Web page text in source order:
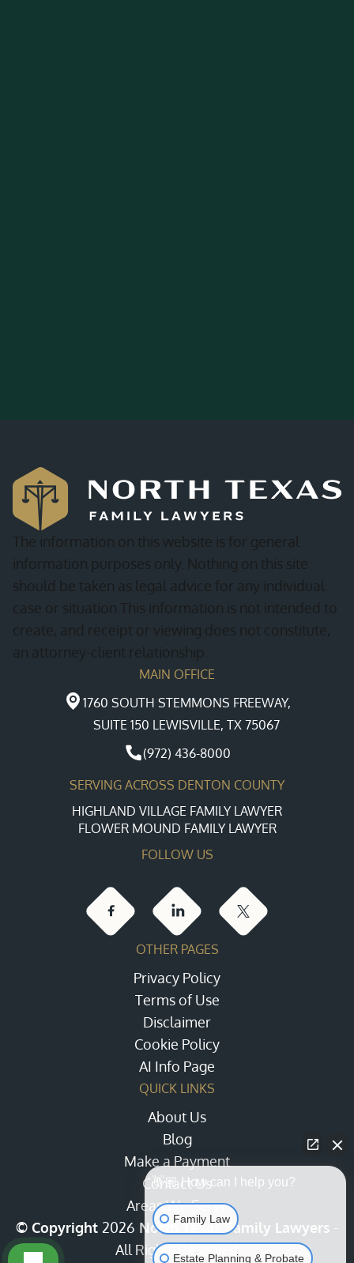
The information on this website is for general
information purposes only. Nothing on this site
should be taken as legal advice for any individual
case or situation.This information is not intended to
create, and receipt or viewing does not constitute,
an attorney-client relationship.
MAIN OFFICE
1760 SOUTH STEMMONS FREEWAY,
SUITE 150 LEWISVILLE, TX 75067
(972) 436-8000
SERVING ACROSS DENTON COUNTY
HIGHLAND VILLAGE FAMILY LAWYER
FLOWER MOUND FAMILY LAWYER
FOLLOW US
OTHER PAGES
Privacy Policy
Terms of Use
Disclaimer
Cookie Policy
AI Info Page
QUICK LINKS
About Us
Blog
Make a Payment
Contact Us
Areas We Serve
© Copyright 2026 North Texas Family Lawyers -
All Rights Reserved
👋🏼 How can I help you?
Family Law
Estate Planning & Probate